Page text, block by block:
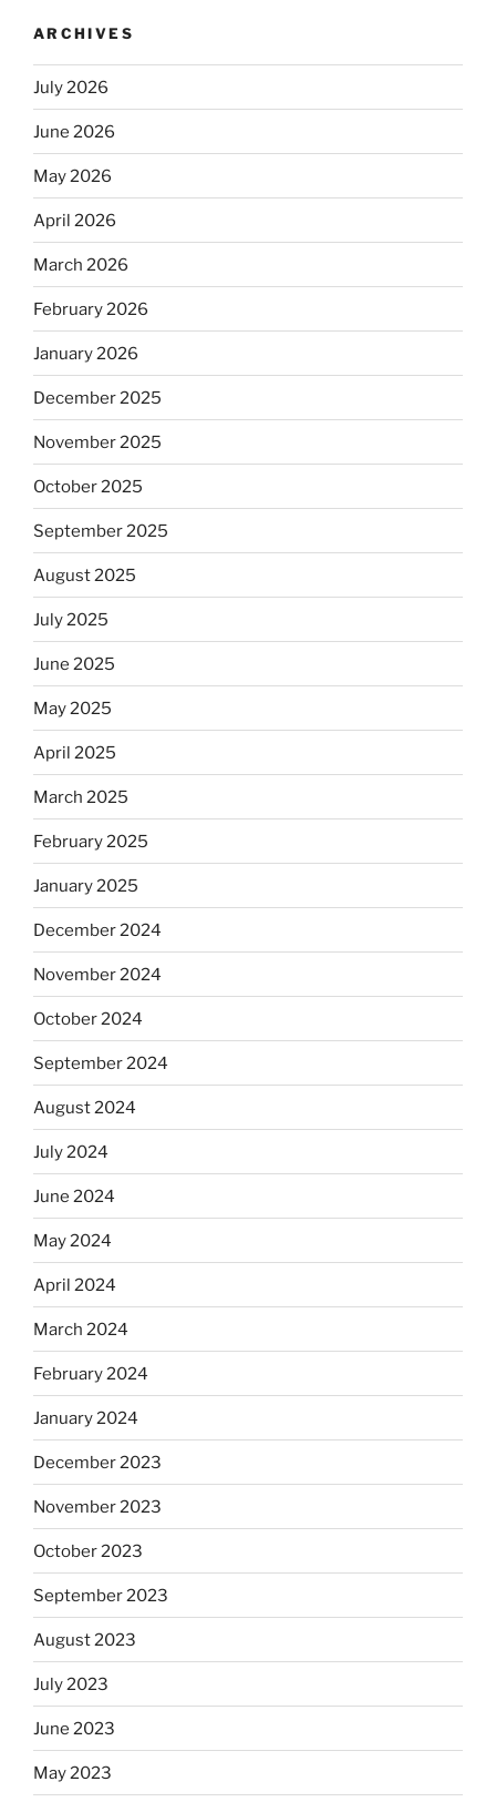
ARCHIVES
July 2026
June 2026
May 2026
April 2026
March 2026
February 2026
January 2026
December 2025
November 2025
October 2025
September 2025
August 2025
July 2025
June 2025
May 2025
April 2025
March 2025
February 2025
January 2025
December 2024
November 2024
October 2024
September 2024
August 2024
July 2024
June 2024
May 2024
April 2024
March 2024
February 2024
January 2024
December 2023
November 2023
October 2023
September 2023
August 2023
July 2023
June 2023
May 2023